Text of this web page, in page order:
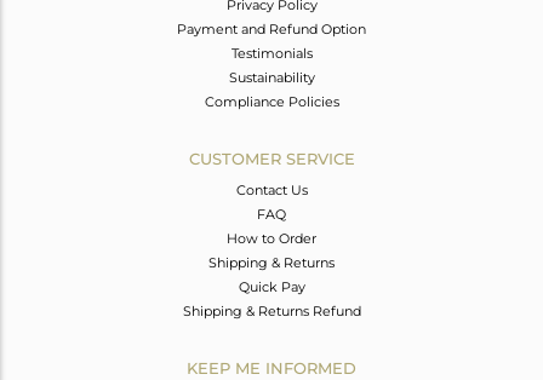
Privacy Policy
Payment and Refund Option
Testimonials
Sustainability
Compliance Policies
CUSTOMER SERVICE
Contact Us
FAQ
How to Order
Shipping & Returns
Quick Pay
Shipping & Returns Refund
KEEP ME INFORMED